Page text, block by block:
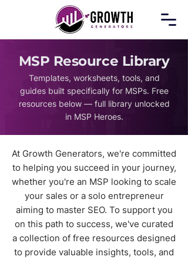
MSP Resource Library​
Templates, worksheets, tools, and
guides built specifically for MSPs. Free
resources below — full library unlocked
in MSP Heroes.
At Growth Generators, we're committed
to helping you succeed in your journey,
whether you're an MSP looking to scale
your sales or a solo entrepreneur
aiming to master SEO. To support you
on this path to success, we've curated
a collection of free resources designed
to provide valuable insights, tools, and